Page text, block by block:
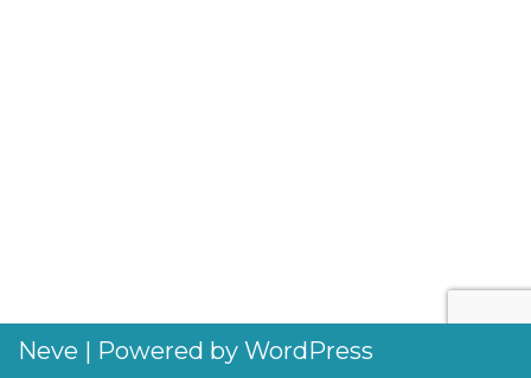
Neve | Powered by WordPress